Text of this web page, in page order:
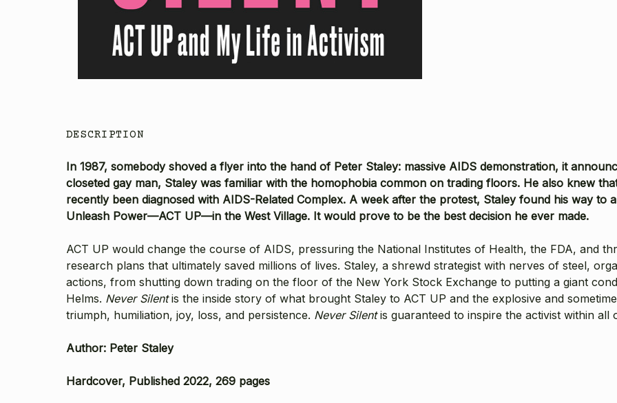
DESCRIPTION
In 1987, somebody shoved a flyer into the hand of Peter Staley: massive AIDS demonstration, it
closeted gay man, Staley was familiar with the homophobia common on trading floors. He also knew
recently been diagnosed with AIDS-Related Complex. A week after the protest, Staley found his way to
Unleash Power—ACT UP—in the West Village. It would prove to be the best decision he ever made.
ACT UP would change the course of AIDS, pressuring the National Institutes of Health, the FDA, and
research plans that ultimately saved millions of lives. Staley, a shrewd strategist with nerves of steel,
actions, from shutting down trading on the floor of the New York Stock Exchange to putting a giant
Helms. Never Silentis the inside story of what brought Staley to ACT UP and the explosive and
triumph, humiliation, joy, loss, and persistence. Never Silentis guaranteed to inspire the activist within all
Author: Peter Staley
Hardcover, Published 2022, 269 pages